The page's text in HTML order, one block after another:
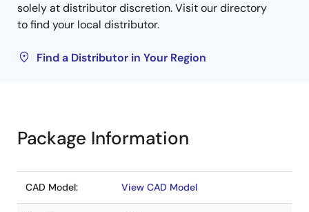
solely at distributor discretion. Visit our directory
to find your local distributor.
Find a Distributor in Your Region
Package Information
CAD Model: View CAD Model